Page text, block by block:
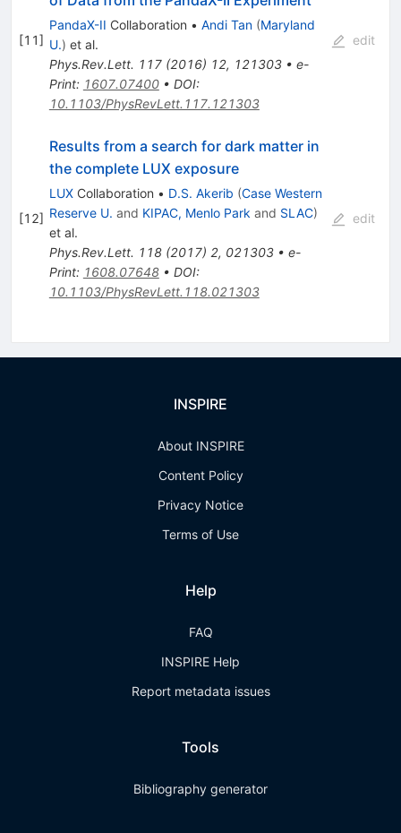
[11]
PandaX-II Collaboration • Andi Tan (Maryland
U.) et al.
Phys.Rev.Lett. 117(2016) 12, 121303• e-
Print: 1607.07400• DOI:
10.1103/PhysRevLett.117.121303
edit
[12]
Results from a search for dark matter in
the complete LUX exposure
LUXCollaboration • D.S. Akerib (Case Western
Reserve U. and KIPAC, Menlo Park and SLAC)
et al.
Phys.Rev.Lett. 118(2017) 2, 021303• e-
Print: 1608.07648• DOI:
10.1103/PhysRevLett.118.021303
edit
INSPIRE
About INSPIRE
Content Policy
Privacy Notice
Terms of Use
Help
FAQ
INSPIRE Help
Report metadata issues
Tools
Bibliography generator